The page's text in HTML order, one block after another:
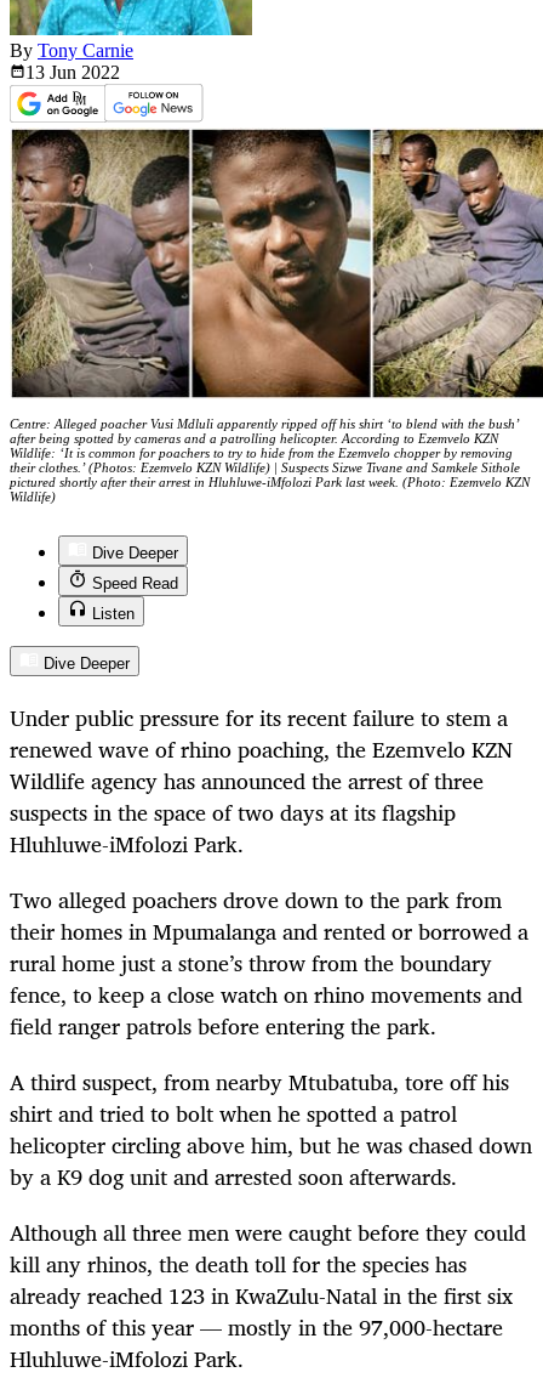
By Tony Carnie
13 Jun 2022
Centre: Alleged poacher Vusi Mdluli apparently ripped off his shirt ‘to blend with the bush’
after being spotted by cameras and a patrolling helicopter. According to Ezemvelo KZN
Wildlife: ‘It is common for poachers to try to hide from the Ezemvelo chopper by removing
their clothes.’ (Photos: Ezemvelo KZN Wildlife) | Suspects Sizwe Tivane and Samkele Sithole
pictured shortly after their arrest in Hluhluwe-iMfolozi Park last week. (Photo: Ezemvelo KZN
Wildlife)
Dive Deeper
Speed Read
Listen
Dive Deeper
Under public pressure for its recent failure to stem a
renewed wave of rhino poaching, the Ezemvelo KZN
Wildlife agency has announced the arrest of three
suspects in the space of two days at its flagship
Hluhluwe-iMfolozi Park.
Two alleged poachers drove down to the park from
their homes in Mpumalanga and rented or borrowed a
rural home just a stone’s throw from the boundary
fence, to keep a close watch on rhino movements and
field ranger patrols before entering the park.
A third suspect, from nearby Mtubatuba, tore off his
shirt and tried to bolt when he spotted a patrol
helicopter circling above him, but he was chased down
by a K9 dog unit and arrested soon afterwards.
Although all three men were caught before they could
kill any rhinos, the death toll for the species has
already reached 123 in KwaZulu-Natal in the first six
months of this year — mostly in the 97,000-hectare
Hluhluwe-iMfolozi Park.